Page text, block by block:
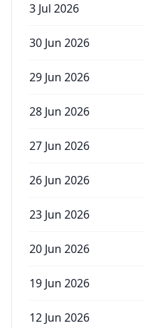
3 Jul 2026
30 Jun 2026
29 Jun 2026
28 Jun 2026
27 Jun 2026
26 Jun 2026
23 Jun 2026
20 Jun 2026
19 Jun 2026
12 Jun 2026